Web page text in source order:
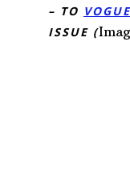
– TO VOGUE
ISSUE (